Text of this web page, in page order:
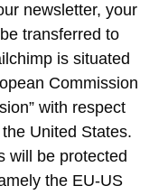
newsletter, your
transferred to
is situated
Commission
with respect
United States.
will be protected
the EU-US